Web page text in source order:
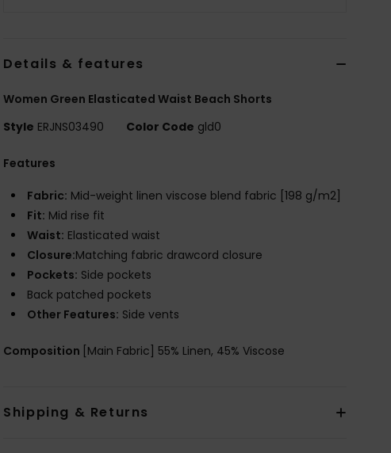
Details & features
Women Green Elasticated Waist Beach Shorts
Style ERJNS03490 Color Code gld0
Features
Fabric: Mid-weight linen viscose blend fabric [198 g/m2]
Fit: Mid rise fit
Waist: Elasticated waist
Closure:Matching fabric drawcord closure
Pockets: Side pockets
Back patched pockets
Other Features: Side vents
Composition [Main Fabric] 55% Linen, 45% Viscose
Shipping & Returns